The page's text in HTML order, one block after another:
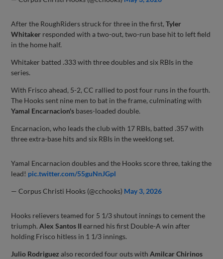
After the RoughRiders struck for three in the first,Tyler
Whitaker responded with a two-out, two-run base hit to left field
in the home half.
Whitaker batted .333 with three doubles and six RBIs in the
series.
With Frisco ahead, 5-2, CC rallied to post four runs in the fourth.
The Hooks sent nine men to bat in the frame, culminating with
Yamal Encarnacion's bases-loaded double.
Encarnacion, who leads the club with 17 RBIs, batted .357 with
three extra-base hits and six RBIs in the weeklong set.
Yamal Encarnacion doubles and the Hooks score three, taking the
lead! pic.twitter.com/55guNnJGpl
— Corpus Christi Hooks (@cchooks) May 3, 2026
Hooks relievers teamed for 5 1/3 shutout innings to cement the
triumph.Alex Santos II earned his first Double-A win after
holding Frisco hitless in 1 1/3 innings.
Julio Rodriguez also recorded four outs withAmilcar Chirinos